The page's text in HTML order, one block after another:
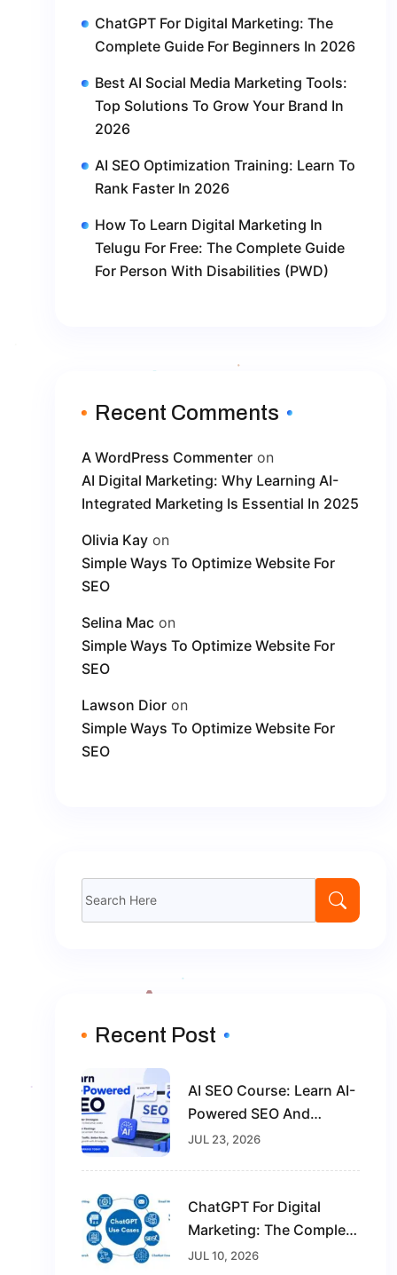
ChatGPT For Digital Marketing: The
Complete Guide For Beginners In 2026
Best AI Social Media Marketing Tools:
Top Solutions To Grow Your Brand In
2026
AI SEO Optimization Training: Learn To
Rank Faster In 2026
How To Learn Digital Marketing In
Telugu For Free: The Complete Guide
For Person With Disabilities (PWD)
Recent Comments
A WordPress Commenter on
AI Digital Marketing: Why Learning AI-
Integrated Marketing Is Essential In 2025
Olivia Kay on
Simple Ways To Optimize Website For
SEO
Selina Mac on
Simple Ways To Optimize Website For
SEO
Lawson Dior on
Simple Ways To Optimize Website For
SEO
for:
Recent Post
AI SEO Course: Learn AI-
Powered SEO And
Future-Proof Your Digital
JUL 23, 2026
ChatGPT For Digital
Marketing: The Complete
Guide For Beginners In
JUL 10, 2026